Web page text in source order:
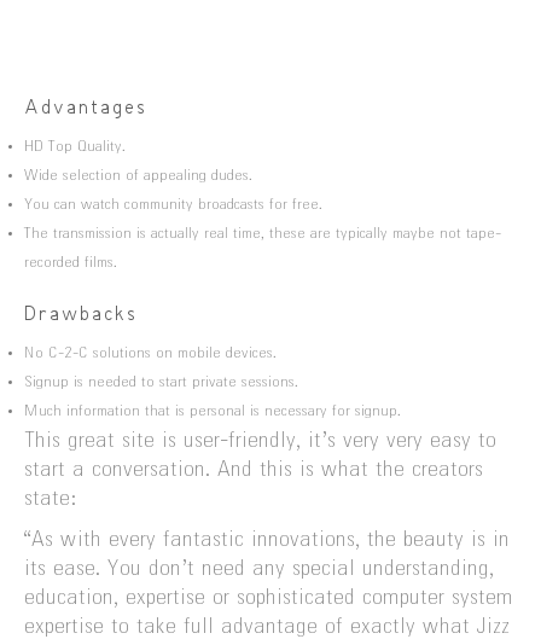
Advantages
HD Top Quality.
Wide selection of appealing dudes.
You can watch community broadcasts for free.
The transmission is actually real time, these are typically maybe not tape-
recorded films.
Drawbacks
No C-2-C solutions on mobile devices.
Signup is needed to start private sessions.
Much information that is personal is necessary for signup.
This great site is user-friendly, it’s very very easy to
start a conversation. And this is what the creators
state:
“As with every fantastic innovations, the beauty is in
its ease. You don’t need any special understanding,
education, expertise or sophisticated computer system
expertise to take full advantage of exactly what Jizz